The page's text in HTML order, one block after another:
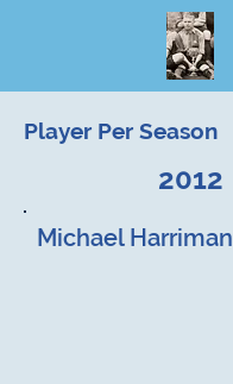
Player Per Season
2012
Michael Harriman